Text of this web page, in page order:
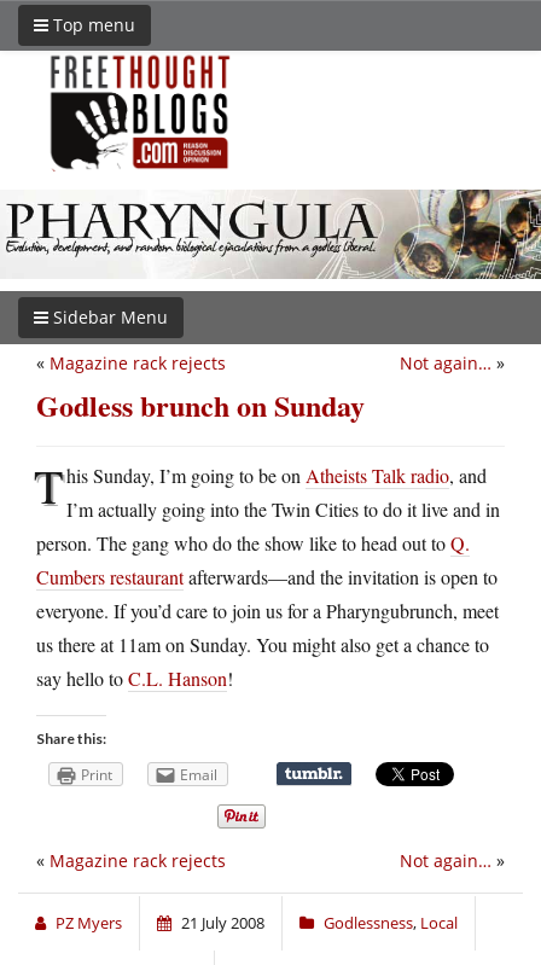
Top menu
Sidebar Menu
Not again… »
« Magazine rack rejects
Godless brunch on Sunday
This Sunday, I’m going to be on Atheists Talk radio, and
I’m actually going into the Twin Cities to do it live and in
person. The gang who do the show like to head out toQ.
Cumbers restaurantafterwards—and the invitation is open to
everyone. If you’d care to join us for a Pharyngubrunch, meet
us there at 11am on Sunday. You might also get a chance to
say hello toC.L. Hanson!
Share this:
Print Email
Not again… »
« Magazine rack rejects
PZ Myers 21 July 2008 Godlessness, Local